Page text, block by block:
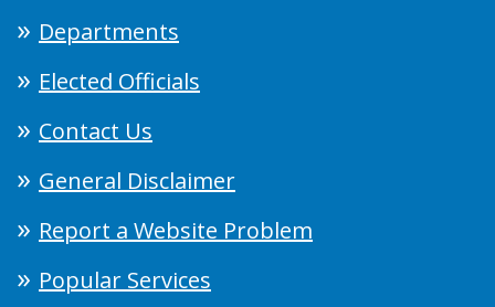
Departments
Elected Officials
Contact Us
General Disclaimer
Report a Website Problem
Popular Services